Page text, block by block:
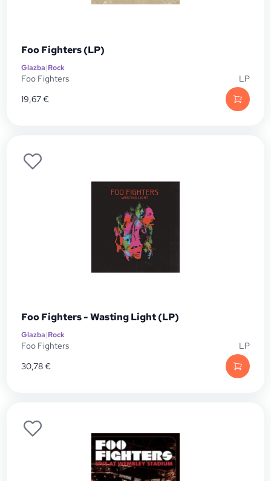
Foo Fighters (LP)
Glazba|Rock
Foo Fighters
LP
19,67€
Foo Fighters - Wasting Light (LP)
Glazba|Rock
Foo Fighters
LP
30,78€